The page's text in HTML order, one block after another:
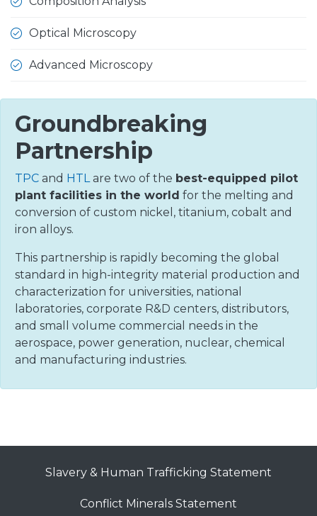
Optical Microscopy
Advanced Microscopy
Groundbreaking
Partnership
TPC and HTLare two of the best-equipped pilot
plant facilities in the world for the melting and
conversion of custom nickel, titanium, cobalt and
iron alloys.
This partnership is rapidly becoming the global
standard in high-integrity material production and
characterization for universities, national
laboratories, corporate R&D centers, distributors,
and small volume commercial needs in the
aerospace, power generation, nuclear, chemical
and manufacturing industries.
Slavery & Human Trafficking Statement
Conflict Minerals Statement